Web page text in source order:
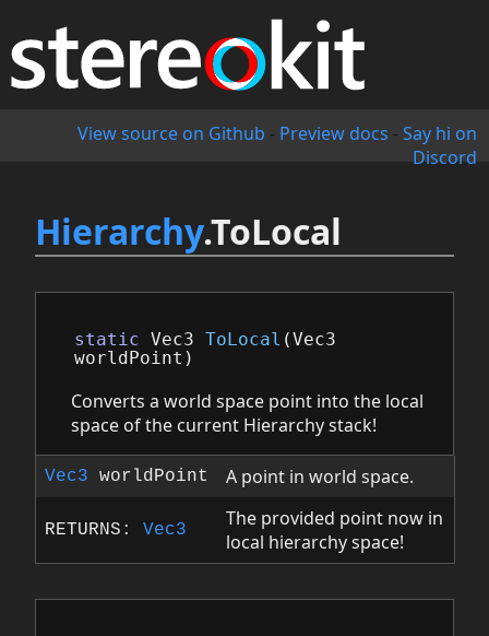
View source on Github - Preview docs - Say hi on
Discord
Hierarchy.ToLocal
static Vec3 ToLocal (Vec3
worldPoint )
Converts a world space point into the local
space of the current Hierarchy stack!
Vec3 worldPoint A point in world space.
RETURNS: Vec3
The provided point now in
local hierarchy space!